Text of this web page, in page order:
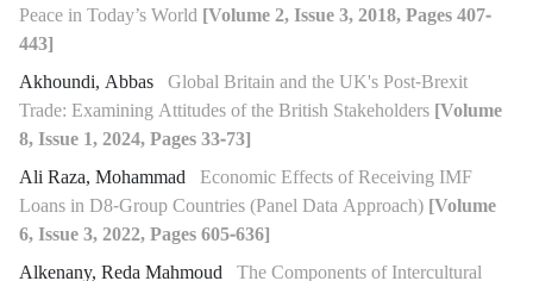
Peace in Today’s World [Volume 2, Issue 3, 2018, Pages 407-
443]
Akhoundi, Abbas Global Britain and the UK's Post-Brexit
Trade: Examining Attitudes of the British Stakeholders [Volume
8, Issue 1, 2024, Pages 33-73]
Ali Raza, Mohammad Economic Effects of Receiving IMF
Loans in D8-Group Countries (Panel Data Approach) [Volume
6, Issue 3, 2022, Pages 605-636]
Alkenany, Reda Mahmoud The Components of Intercultural